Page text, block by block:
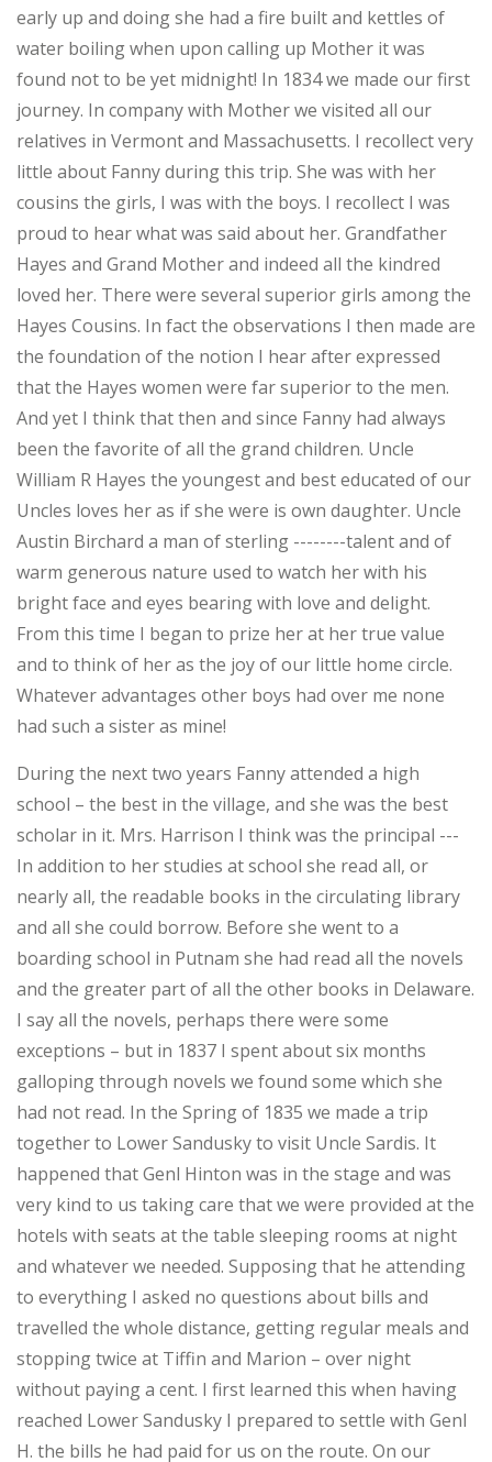
early up and doing she had a fire built and kettles of
water boiling when upon calling up Mother it was
found not to be yet midnight! In 1834 we made our first
journey. In company with Mother we visited all our
relatives in Vermont and Massachusetts. I recollect very
little about Fanny during this trip. She was with her
cousins the girls, I was with the boys. I recollect I was
proud to hear what was said about her. Grandfather
Hayes and Grand Mother and indeed all the kindred
loved her. There were several superior girls among the
Hayes Cousins. In fact the observations I then made are
the foundation of the notion I hear after expressed
that the Hayes women were far superior to the men.
And yet I think that then and since Fanny had always
been the favorite of all the grand children. Uncle
William R Hayes the youngest and best educated of our
Uncles loves her as if she were is own daughter. Uncle
Austin Birchard a man of sterling --------talent and of
warm generous nature used to watch her with his
bright face and eyes bearing with love and delight.
From this time I began to prize her at her true value
and to think of her as the joy of our little home circle.
Whatever advantages other boys had over me none
had such a sister as mine!
During the next two years Fanny attended a high
school – the best in the village, and she was the best
scholar in it. Mrs. Harrison I think was the principal ---
In addition to her studies at school she read all, or
nearly all, the readable books in the circulating library
and all she could borrow. Before she went to a
boarding school in Putnam she had read all the novels
and the greater part of all the other books in Delaware.
I say all the novels, perhaps there were some
exceptions – but in 1837 I spent about six months
galloping through novels we found some which she
had not read. In the Spring of 1835 we made a trip
together to Lower Sandusky to visit Uncle Sardis. It
happened that Genl Hinton was in the stage and was
very kind to us taking care that we were provided at the
hotels with seats at the table sleeping rooms at night
and whatever we needed. Supposing that he attending
to everything I asked no questions about bills and
travelled the whole distance, getting regular meals and
stopping twice at Tiffin and Marion – over night
without paying a cent. I first learned this when having
reached Lower Sandusky I prepared to settle with Genl
H. the bills he had paid for us on the route. On our